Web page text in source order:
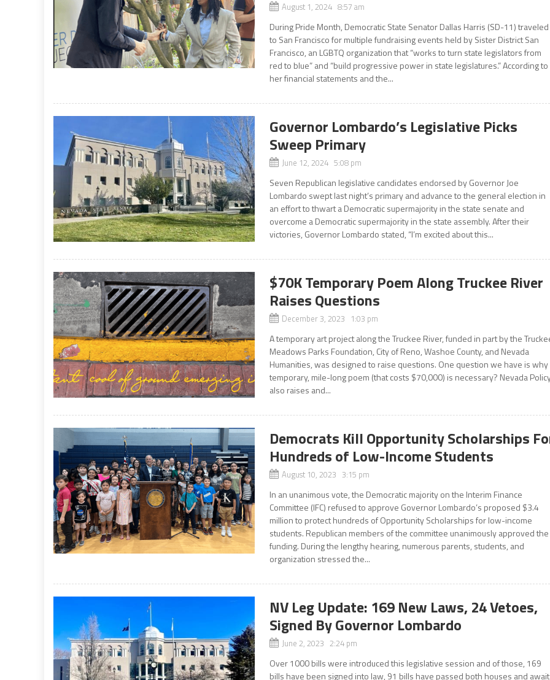
August 1, 2024 8:57 am
During Pride Month, Democratic State Senator Dallas Harris (SD-11) traveled
to San Francisco for multiple fundraising events held by Sister District San
Francisco, an LGBTQ organization that “works to turn state legislators from
red to blue” and “build progressive power in state legislatures.” According to
her financial statements and the...
Governor Lombardo’s Legislative Picks
Sweep Primary
June 12, 2024 5:08 pm
Seven Republican legislative candidates endorsed by Governor Joe
Lombardo swept last night’s primary and advance to the general election in
an effort to thwart a Democratic supermajority in the state senate and
overcome a Democratic supermajority in the state assembly. After their
victories, Governor Lombardo stated, “I’m excited about this...
$70K Temporary Poem Along Truckee River
Raises Questions
December 3, 2023 1:03 pm
A temporary art project along the Truckee River, funded in part by the
Meadows Parks Foundation, City of Reno, Washoe County, and Nevada
Humanities, was designed to raise questions. One question we have is why
temporary, mile-long poem (that costs $70,000) is necessary? Nevada
also raises and...
Democrats Kill Opportunity Scholarships
Hundreds of Low-Income Students
August 10, 2023 3:15 pm
In an unanimous vote, the Democratic majority on the Interim Finance
Committee (IFC) refused to approve Governor Lombardo’s proposed $3.4
million to protect hundreds of Opportunity Scholarships for low-income
students. Republican members of the committee unanimously approved the
funding. During the lengthy hearing, numerous parents, students, and
organization stressed the...
NV Leg Update: 169 New Laws, 24 Vetoes,
Signed By Governor Lombardo
June 2, 2023 2:24 pm
Over 1000 bills were introduced this legislative session and of those, 169
bills have been signed into law, 91 bills have passed both houses and await